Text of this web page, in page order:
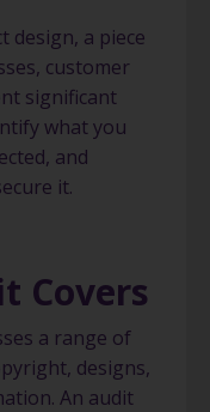
design, a piece
customer
significant
what you
and
it.
Covers
a range of
designs,
An audit